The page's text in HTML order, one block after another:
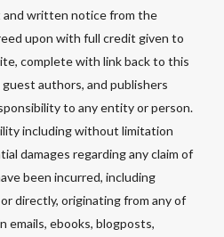
written notice from the
upon with full credit given to
complete with link back to this
authors, and publishers
to any entity or person.
including without limitation
damages regarding any claim of
been incurred, including
directly, originating from any of
emails, ebooks, blogposts,